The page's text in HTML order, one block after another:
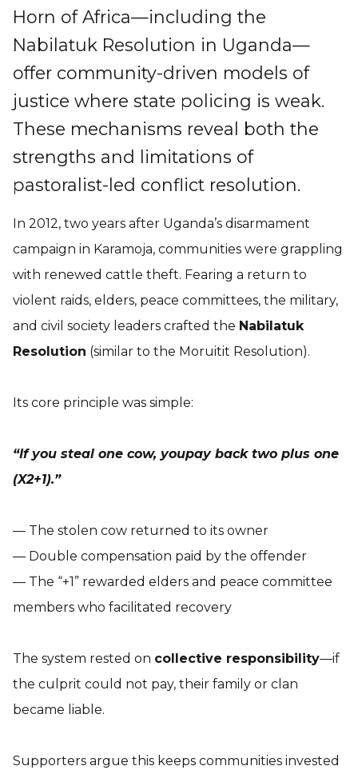
Horn of Africa—including the
Nabilatuk Resolution in Uganda—
offer community-driven models of
justice where state policing is weak.
These mechanisms reveal both the
strengths and limitations of
pastoralist-led conflict resolution.
In 2012, two years after Uganda’s disarmament
campaign in Karamoja, communities were grappling
with renewed cattle theft. Fearing a return to
violent raids, elders, peace committees, the military,
and civil society leaders crafted the Nabilatuk
Resolution (similar to the Moruitit Resolution).
Its core principle was simple:
“If you steal one cow, youpay back two plus one
(X2+1).”
— The stolen cow returned to its owner
— Double compensation paid by the offender
— The “+1” rewarded elders and peace committee
members who facilitated recovery
The system rested on collective responsibility—if
the culprit could not pay, their family or clan
became liable.
Supporters argue this keeps communities invested